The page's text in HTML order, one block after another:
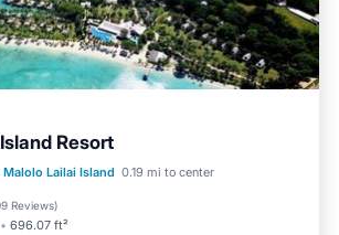
Resort
Malolo Lailai Island 0.19 mi to center
Reviews)
696.07 ft²
Beach Oceanfront
Breakfast